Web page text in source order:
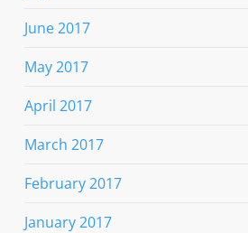
June 2017
May 2017
April 2017
March 2017
February 2017
January 2017